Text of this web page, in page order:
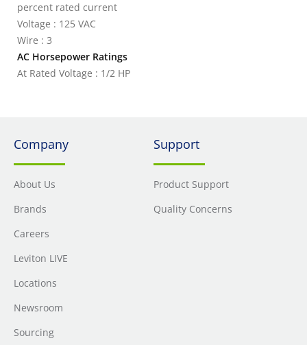
percent rated current
Voltage : 125 VAC
Wire : 3
AC Horsepower Ratings
At Rated Voltage : 1/2 HP
Company
About Us
Brands
Careers
Leviton LIVE
Locations
Newsroom
Sourcing
Support
Product Support
Quality Concerns